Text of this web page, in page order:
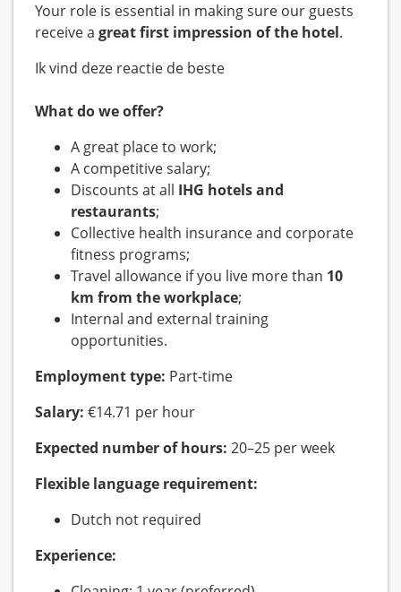
Your role is essential in making sure our guests
receive a great first impression of the hotel.
Ik vind deze reactie de beste
What do we offer?
A great place to work;
A competitive salary;
Discounts at all IHG hotels and
restaurants;
Collective health insurance and corporate
fitness programs;
Travel allowance if you live more than 10
km from the workplace;
Internal and external training
opportunities.
Employment type: Part-time
Salary: €14.71 per hour
Expected number of hours: 20–25 per week
Flexible language requirement:
Dutch not required
Experience: